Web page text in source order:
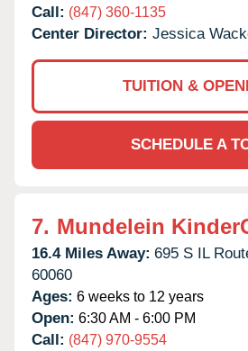
Call: (847) 360-1135
Center Director: Jessica
TUITION &
SCHEDULE A
7. Mundelein
16.4 Miles Away: 695 S IL
60060
Ages: 6 weeks to 12 years
Open: 6:30 AM - 6:00 PM
Call: (847) 970-9554